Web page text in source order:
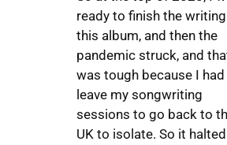
ready to finish the
this album, and then the
pandemic struck, and
was tough because I
leave my songwriting
sessions to go back to
UK to isolate. So it